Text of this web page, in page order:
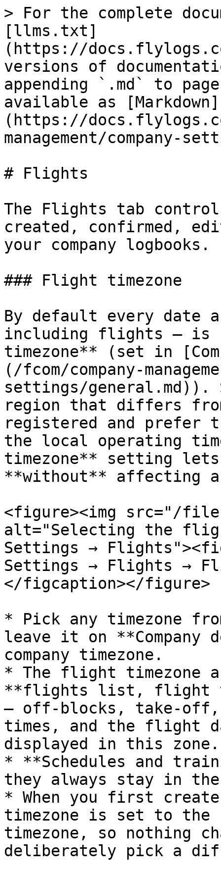
> For the complete
[llms.txt]
(https://
versions of
appending `.md` to
available as [Markdown]
(https://
management/company-
# Flights
The Flights tab
created, confirmed,
your company logbooks.
### Flight timezone
By default every date
including flights — is
timezone** (set in
(/fcom/company-
settings/general.md)).
region that differs
registered and
the local operating
timezone** setting
**without** affecting
<figure><img src="/
alt="Selecting the
Settings →
Settings → Flights →
</figcaption></figure>
* Pick any timezone
leave it on **Company
company timezone.
* The flight timezone
**flights list, flight
— off-blocks, take-off,
times, and the flight
displayed in this zone.
* **Schedules and
they always stay in the
* When you first
timezone is set to the
timezone, so nothing
deliberately pick a